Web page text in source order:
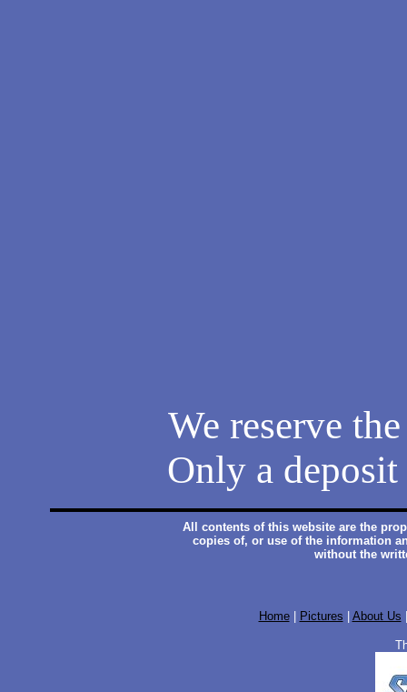
We reserve
Only a
All contents of this website are the
copies of, or use of the information
without the
Home| Pictures About Us